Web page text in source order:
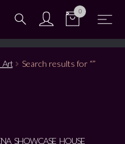
0
Art Search results for “”
SHOWCASE HOUSE